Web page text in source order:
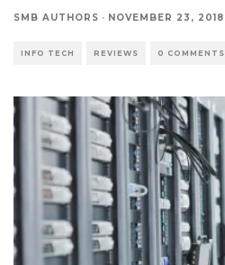
SMB AUTHORS · NOVEMBER 23, 2018
INFO TECH REVIEWS 0 COMMENTS